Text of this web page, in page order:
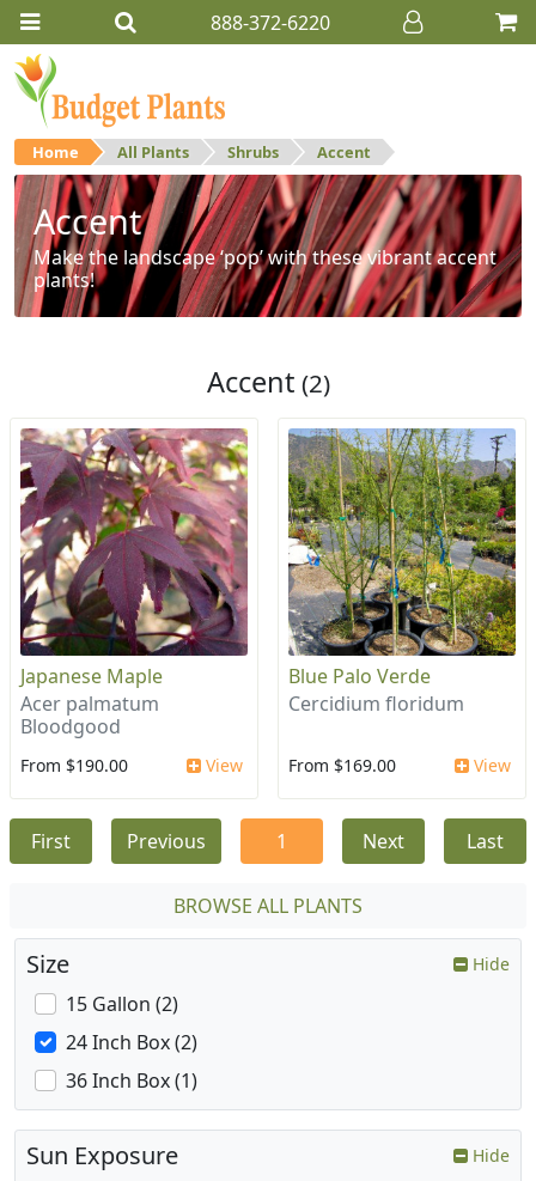
888-372-6220
Home All Plants Shrubs Accent
Accent
Make the landscape ‘pop’ with these vibrant accent
plants!
Accent (2)
Japanese Maple
Acer palmatum
Bloodgood
From $190.00 View
Blue Palo Verde
Cercidium floridum
From $169.00 View
First Previous 1 Next Last
BROWSE ALL PLANTS
Size Hide
15 Gallon (2)
24 Inch Box (2)
36 Inch Box (1)
Sun Exposure Hide